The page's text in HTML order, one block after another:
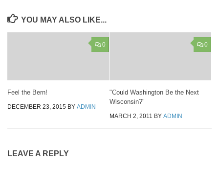
YOU MAY ALSO LIKE...
0
Feel the Bern!
DECEMBER 23, 2015 BY ADMIN
0
"Could Washington Be the Next
Wisconsin?"
MARCH 2, 2011 BY ADMIN
LEAVE A REPLY